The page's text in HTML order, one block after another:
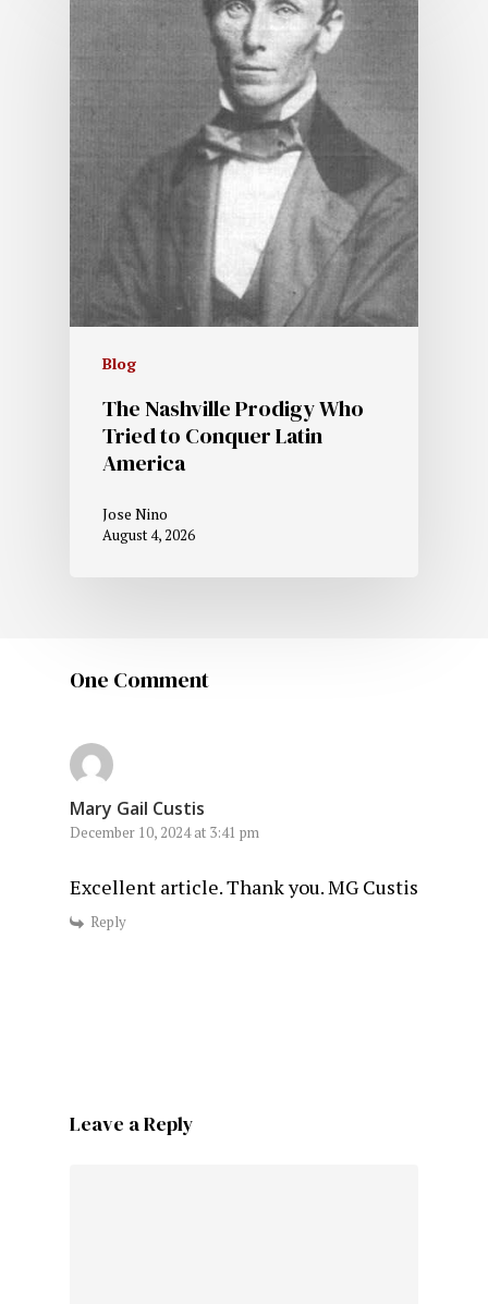
Blog
The Nashville Prodigy Who
Tried to Conquer Latin
America
Jose Nino
August 4, 2026
One Comment
Mary Gail Custis
December 10, 2024 at 3:41 pm
Excellent article. Thank you. MG Custis
Reply
Leave a Reply